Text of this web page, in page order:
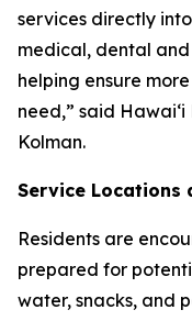
services directly
medical, dental
helping ensure
need,” said
Kolman.
Service Locations
Residents are
prepared for
water, snacks, and